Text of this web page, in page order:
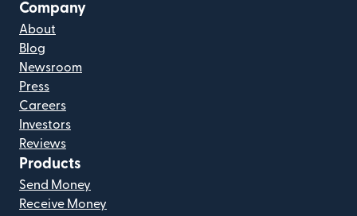
Company
About
Blog
Newsroom
Press
Careers
Investors
Reviews
Products
Send Money
Receive Money